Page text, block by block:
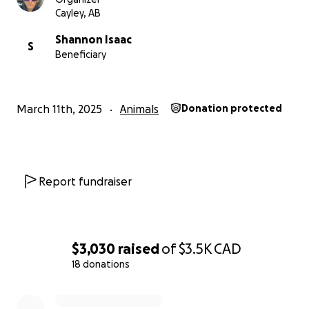
$3,030 raisedof$3.5KCAD
18 donations
ensuring that every dollar raised goes straight to
make a huge difference, and Shannon will be
forever grateful.
Cayley, AB
S
Shannon Isaac
Beneficiary
March 11th, 2025 Animals Donation protected
Report fundraiser